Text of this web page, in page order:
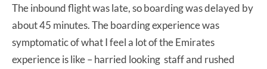
The inbound flight was late, so boarding was delayed by
about 45 minutes. The boarding experience was
symptomatic of what I feel a lot of the Emirates
experience is like – harried looking staff and rushed